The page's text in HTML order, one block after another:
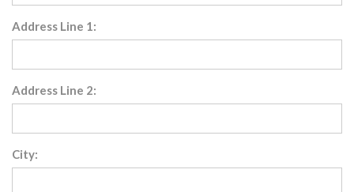
Address Line 1:
Address Line 2:
City: